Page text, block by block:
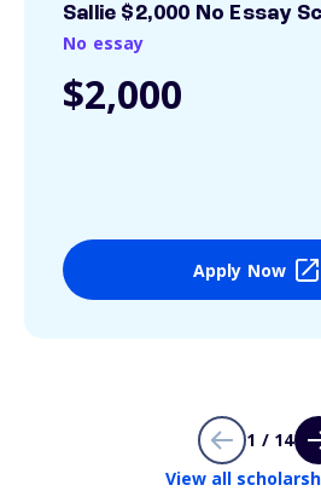
Sallie $2,000 No Essay
No essay
$2,000
Apply Now
1 / 14
View all